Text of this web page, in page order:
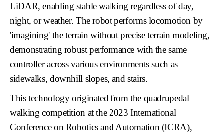
LiDAR, enabling stable walking regardless of day,
night, or weather. The robot performs locomotion by
'imagining'the terrain without precise terrain modeling,
demonstrating robust performance with the same
controller across various environments such as
sidewalks, downhill slopes, and stairs.
This technology originated from the quadrupedal
walking competition at the 2023 International
Conference on Robotics and Automation (ICRA),